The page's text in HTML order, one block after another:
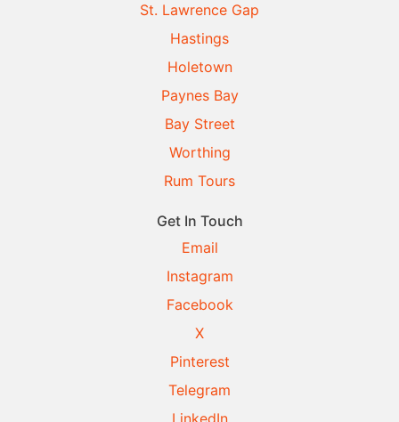
St. Lawrence Gap
Hastings
Holetown
Paynes Bay
Bay Street
Worthing
Rum Tours
Get In Touch
Email
Instagram
Facebook
X
Pinterest
Telegram